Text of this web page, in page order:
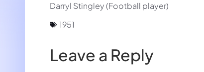
Darryl Stingley (Football player)
1951
Leave a Reply